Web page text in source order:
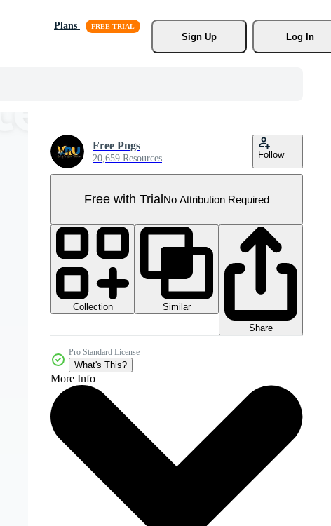
Plans
Sign Up
Log In
Free Pngs
20,659 Resources Follow
Free with TrialNo Attribution Required
Collection
Similar
Share
Pro Standard License
What's This?
More Info